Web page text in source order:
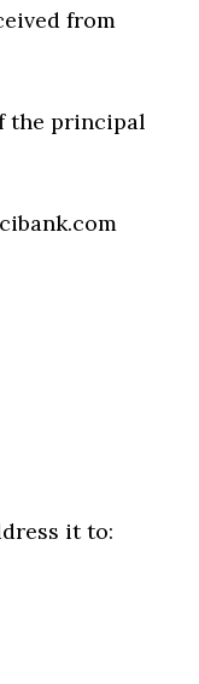
from
the principal
it to: